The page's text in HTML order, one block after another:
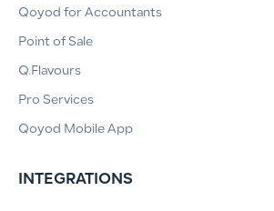
Qoyod for Accountants
Point of Sale
Q.Flavours
Pro Services
Qoyod Mobile App
INTEGRATIONS